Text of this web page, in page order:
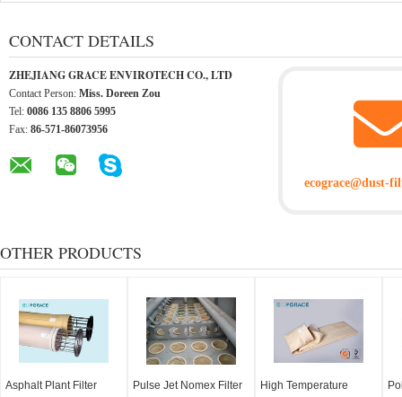
CONTACT DETAILS
ZHEJIANG GRACE ENVIROTECH CO., LTD
Contact Person: Miss. Doreen Zou
Tel: 0086 135 8806 5995
Fax: 86-571-86073956
ecograce@dust-
OTHER PRODUCTS
Asphalt Plant Filter Pulse Jet Nomex Filter High Temperature